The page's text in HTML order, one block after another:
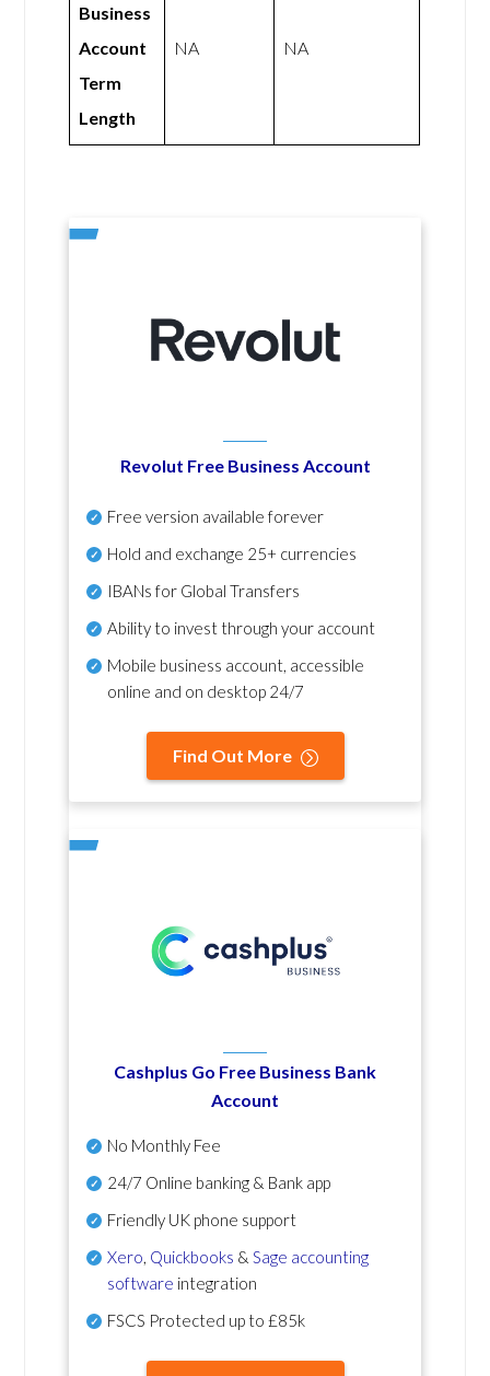
Business
Account
Term
Length
NA NA
Revolut Free Business Account
Free version available forever
Hold and exchange 25+ currencies
IBANs for Global Transfers
Ability to invest through your account
Mobile business account, accessible
online and on desktop 24/7
Find Out More
Cashplus Go Free Business Bank
Account
No Monthly Fee
24/7 Online banking & Bank app
Friendly UK phone support
Xero Quickbooks & Sage accounting
software integration
FSCS Protected up to £85k